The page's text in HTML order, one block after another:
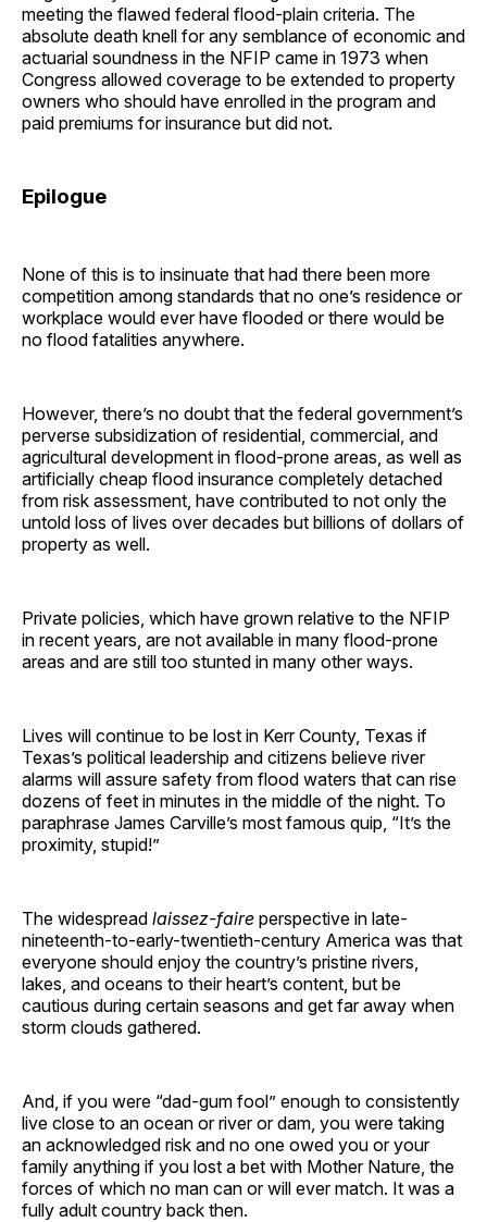
meeting the flawed federal flood-plain criteria. The
absolute death knell for any semblance of economic and
actuarial soundness in the NFIP came in 1973 when
Congress allowed coverage to be extended to property
owners who should have enrolled in the program and
paid premiums for insurance but did not.
Epilogue
None of this is to insinuate that had there been more
competition among standards that no one’s residence or
workplace would ever have flooded or there would be
no flood fatalities anywhere.
However, there’s no doubt that the federal government’s
perverse subsidization of residential, commercial, and
agricultural development in flood-prone areas, as well as
artificially cheap flood insurance completely detached
from risk assessment, have contributed to not only the
untold loss of lives over decades but billions of dollars of
property as well.
Private policies, which have grown relative to the NFIP
in recent years, are not available in many flood-prone
areas and are still too stunted in many other ways.
Lives will continue to be lost in Kerr County, Texas if
Texas’s political leadership and citizens believe river
alarms will assure safety from flood waters that can rise
dozens of feet in minutes in the middle of the night. To
paraphrase James Carville’s most famous quip, “It’s the
proximity, stupid!”
The widespread laissez-faire perspective in late-
nineteenth-to-early-twentieth-century America was that
everyone should enjoy the country’s pristine rivers,
lakes, and oceans to their heart’s content, but be
cautious during certain seasons and get far away when
storm clouds gathered.
And, if you were “dad-gum fool” enough to consistently
live close to an ocean or river or dam, you were taking
an acknowledged risk and no one owed you or your
family anything if you lost a bet with Mother Nature, the
forces of which no man can or will ever match. It was a
fully adult country back then.